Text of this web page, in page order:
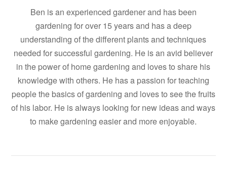
Ben is an experienced gardener and has been
gardening for over 15 years and has a deep
understanding of the different plants and techniques
needed for successful gardening. He is an avid believer
in the power of home gardening and loves to share his
knowledge with others. He has a passion for teaching
people the basics of gardening and loves to see the fruits
of his labor. He is always looking for new ideas and ways
to make gardening easier and more enjoyable.